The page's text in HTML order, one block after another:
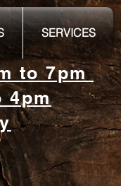
SERVICES
to 7pm
4pm